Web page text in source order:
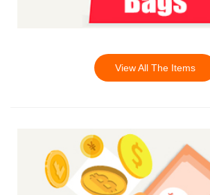
View All The Items